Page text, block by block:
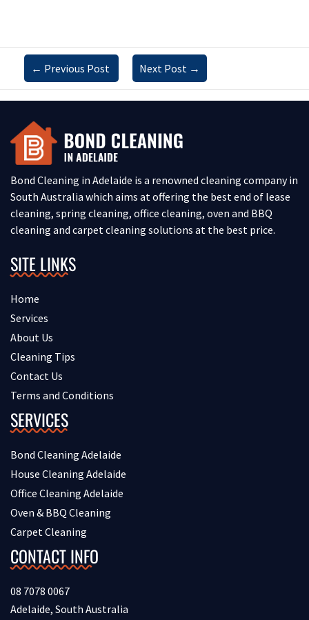
← Previous Post Next Post →
Bond Cleaning in Adelaide is a renowned cleaning company in
South Australia which aims at offering the best end of lease
cleaning, spring cleaning, office cleaning, oven and BBQ
cleaning and carpet cleaning solutions at the best price.
SITE LINKS
Home
Services
About Us
Cleaning Tips
Contact Us
Terms and Conditions
SERVICES
Bond Cleaning Adelaide
House Cleaning Adelaide
Office Cleaning Adelaide
Oven & BBQ Cleaning
Carpet Cleaning
CONTACT INFO
08 7078 0067
Adelaide, South Australia